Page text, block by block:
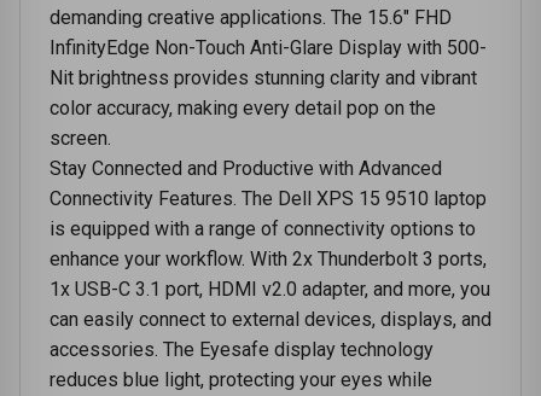
demanding creative applications. The 15.6" FHD
InfinityEdge Non-Touch Anti-Glare Display with 500-
Nit brightness provides stunning clarity and vibrant
color accuracy, making every detail pop on the
screen.
Stay Connected and Productive with Advanced
Connectivity Features. The Dell XPS 15 9510 laptop
is equipped with a range of connectivity options to
enhance your workflow. With 2x Thunderbolt 3 ports,
1x USB-C 3.1 port, HDMI v2.0 adapter, and more, you
can easily connect to external devices, displays, and
accessories. The Eyesafe display technology
reduces blue light, protecting your eyes while